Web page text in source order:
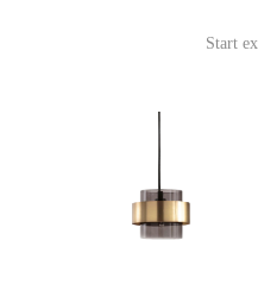
Start